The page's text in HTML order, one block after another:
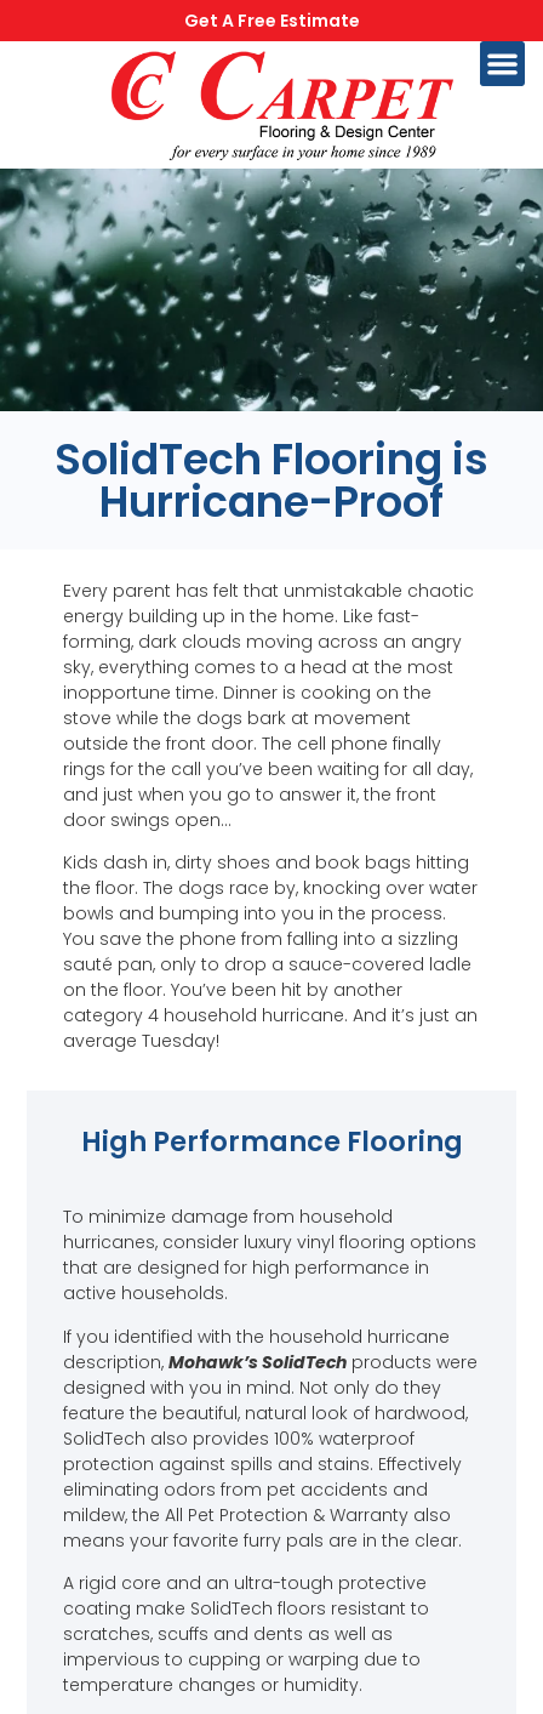
Get A Free Estimate
SolidTech Flooring is
Hurricane-Proof
Every parent has felt that unmistakable chaotic
energy building up in the home. Like fast-
forming, dark clouds moving across an angry
sky, everything comes to a head at the most
inopportune time. Dinner is cooking on the
stove while the dogs bark at movement
outside the front door. The cell phone finally
rings for the call you’ve been waiting for all day,
and just when you go to answer it, the front
door swings open…
Kids dash in, dirty shoes and book bags hitting
the floor. The dogs race by, knocking over water
bowls and bumping into you in the process.
You save the phone from falling into a sizzling
sauté pan, only to drop a sauce-covered ladle
on the floor. You’ve been hit by another
category 4 household hurricane. And it’s just an
average Tuesday!
High Performance Flooring
To minimize damage from household
hurricanes, consider luxury vinyl flooring options
that are designed for high performance in
active households.
If you identified with the household hurricane
description,Mohawk’s SolidTech products were
designed with you in mind. Not only do they
feature the beautiful, natural look of hardwood,
SolidTech also provides 100% waterproof
protection against spills and stains. Effectively
eliminating odors from pet accidents and
mildew, the All Pet Protection & Warranty also
means your favorite furry pals are in the clear.
A rigid core and an ultra-tough protective
coating make SolidTech floors resistant to
scratches, scuffs and dents as well as
impervious to cupping or warping due to
temperature changes or humidity.